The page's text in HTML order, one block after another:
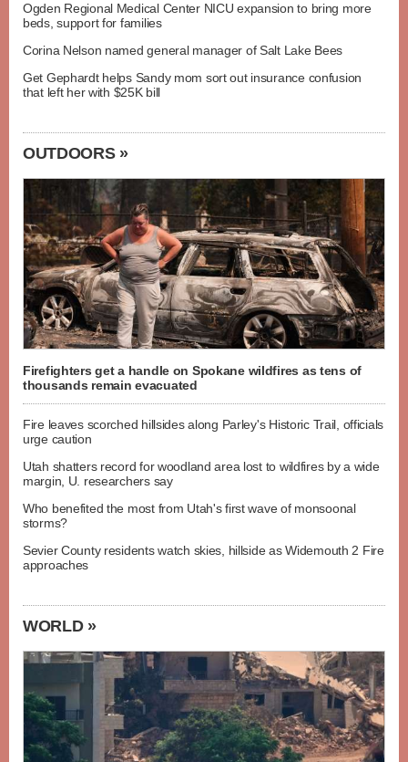
Ogden Regional Medical Center NICU expansion to bring more
beds, support for families
Corina Nelson named general manager of Salt Lake Bees
Get Gephardt helps Sandy mom sort out insurance confusion
that left her with $25K bill
OUTDOORS »
Firefighters get a handle on Spokane wildfires as tens of
thousands remain evacuated
Fire leaves scorched hillsides along Parley's Historic Trail, officials
urge caution
Utah shatters record for woodland area lost to wildfires by a wide
margin, U. researchers say
Who benefited the most from Utah's first wave of monsoonal
storms?
Sevier County residents watch skies, hillside as Widemouth 2 Fire
approaches
WORLD »